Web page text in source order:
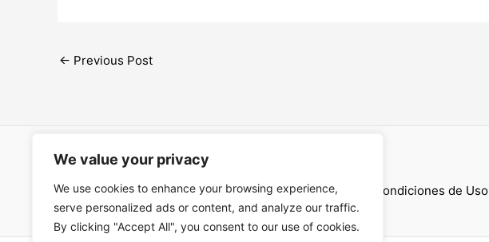
We value your privacy
We use cookies to enhance your browsing experience,
serve personalized ads or content, and analyze our traffic.
By clicking "Accept All", you consent to our use of cookies.
← Previous Post
Términos y Condiciones de Uso